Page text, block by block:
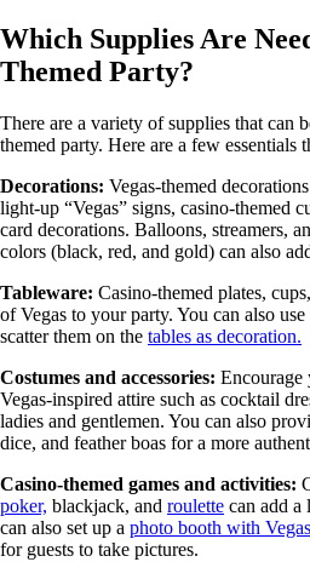
Which Supplies Are
Themed Party?
There are a variety of supplies that can
themed party. Here are a few essentials
Decorations: Vegas-themed
light-up “Vegas” signs, casino-themed
card decorations. Balloons, streamers,
colors (black, red, and gold) can also
Tableware: Casino-themed plates,
of Vegas to your party. You can also
scatter them on the tables as decoration.
Costumes and accessories: Encourage
Vegas-inspired attire such as cocktail
ladies and gentlemen. You can also
dice, and feather boas for a more
Casino-themed games and activities:
poker, blackjack, and roulette can add a
can also set up a photo booth with
for guests to take pictures.